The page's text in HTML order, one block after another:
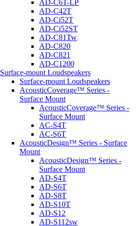
AD-C6T-LP
AD-C42T
AD-Ci52T
AD-Ci52ST
AD-C81Tw
AD-C820
AD-C821
AD-C1200
Surface-mount Loudspeakers
Surface-mount Loudspeakers
AcousticCoverage™ Series -
Surface Mount
AcousticCoverage™ Series -
Surface Mount
AC-S4T
AC-S6T
AcousticDesign™ Series - Surface
Mount
AcousticDesign™ Series -
Surface Mount
AD-S4T
AD-S6T
AD-S8T
AD-S10T
AD-S12
AD-S112sw